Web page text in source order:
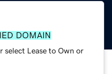
DOMAIN
select Lease to Own or